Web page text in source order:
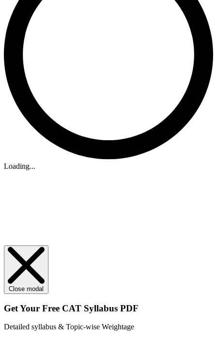
Loading...
Close modal
Get Your Free CAT Syllabus PDF
Detailed syllabus & Topic-wise Weightage